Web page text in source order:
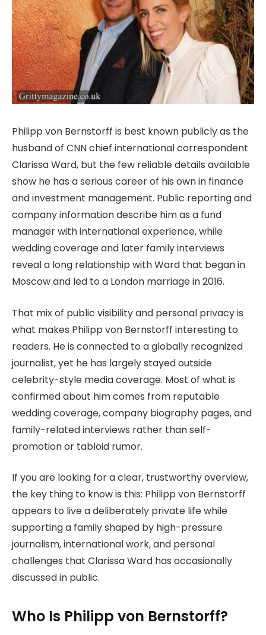
Philipp von Bernstorff is best known publicly as the
husband of CNN chief international correspondent
Clarissa Ward, but the few reliable details available
show he has a serious career of his own in finance
and investment management. Public reporting and
company information describe him as a fund
manager with international experience, while
wedding coverage and later family interviews
reveal a long relationship with Ward that began in
Moscow and led to a London marriage in 2016.
That mix of public visibility and personal privacy is
what makes Philipp von Bernstorff interesting to
readers. He is connected to a globally recognized
journalist, yet he has largely stayed outside
celebrity-style media coverage. Most of what is
confirmed about him comes from reputable
wedding coverage, company biography pages, and
family-related interviews rather than self-
promotion or tabloid rumor.
If you are looking for a clear, trustworthy overview,
the key thing to know is this: Philipp von Bernstorff
appears to live a deliberately private life while
supporting a family shaped by high-pressure
journalism, international work, and personal
challenges that Clarissa Ward has occasionally
discussed in public.
Who Is Philipp von Bernstorff?